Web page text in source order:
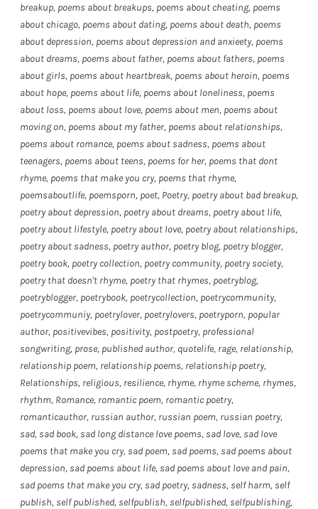
breakup, poems about breakups, poems about cheating, poems
about chicago, poems about dating, poems about death, poems
about depression, poems about depression and anxieety, poems
about dreams, poems about father, poems about fathers, poems
about girls, poems about heartbreak, poems about heroin, poems
about hope, poems about life, poems about loneliness, poems
about loss, poems about love, poems about men, poems about
moving on, poems about my father, poems about relationships,
poems about romance, poems about sadness, poems about
teenagers, poems about teens, poems for her, poems that dont
rhyme, poems that make you cry, poems that rhyme,
poemsaboutlife, poemsporn, poet, Poetry, poetry about bad breakup,
poetry about depression, poetry about dreams, poetry about life,
poetry about lifestyle, poetry about love, poetry about relationships,
poetry about sadness, poetry author, poetry blog, poetry blogger,
poetry book, poetry collection, poetry community, poetry society,
poetry that doesn't rhyme, poetry that rhymes, poetryblog,
poetryblogger, poetrybook, poetrycollection, poetrycommunity,
poetrycommuniy, poetrylover, poetrylovers, poetryporn, popular
author, positivevibes, positivity, postpoetry, professional
songwriting, prose, published author, quotelife, rage, relationship,
relationship poem, relationship poems, relationship poetry,
Relationships, religious, resilience, rhyme, rhyme scheme, rhymes,
rhythm, Romance, romantic poem, romantic poetry,
romanticauthor, russian author, russian poem, russian poetry,
sad, sad book, sad long distance love poems, sad love, sad love
poems that make you cry, sad poem, sad poems, sad poems about
depression, sad poems about life, sad poems about love and pain,
sad poems that make you cry, sad poetry, sadness, self harm, self
publish, self published, selfpublish, selfpublished, selfpublishing,